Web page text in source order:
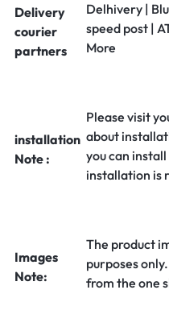
Delivery
courier
partners
Delhivery |
speed post |
More
installation
Note :
Please visit
about
you can
installation is
Images
Note:
The product
purposes
from the one